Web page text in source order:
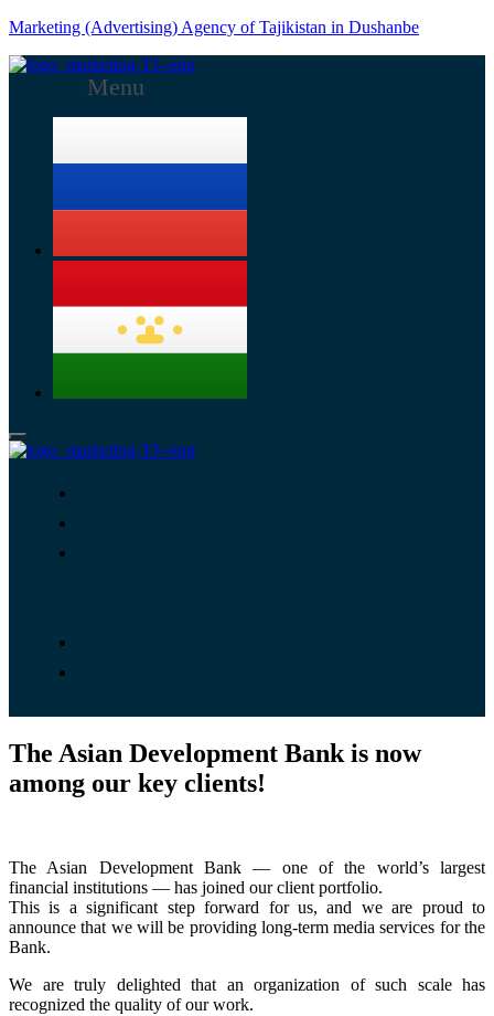
Marketing (Advertising) Agency of Tajikistan in Dushanbe
Menu
The Asian Development Bank is now
among our key clients!
The Asian Development Bank — one of the world’s largest
financial institutions — has joined our client portfolio.
This is a significant step forward for us, and we are proud to
announce that we will be providing long-term media services for the
Bank.
We are truly delighted that an organization of such scale has
recognized the quality of our work.